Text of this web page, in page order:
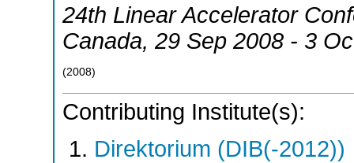
24th Linear Accelerator
Canada, 29 Sep 2008 - 3
(2008)
Contributing Institute(s):
Direktorium (DIB(-2012))